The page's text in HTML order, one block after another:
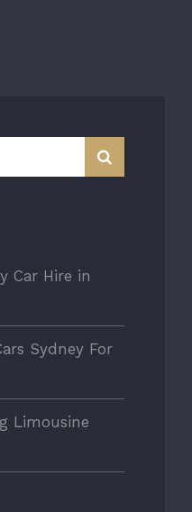
Car Hire in
Sydney For
Limousine